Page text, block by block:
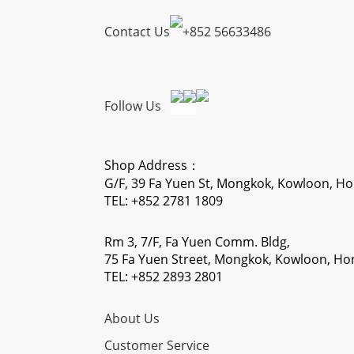
Contact Us +852 56633486
Follow Us
Shop Address：
G/F, 39 Fa Yuen St, Mongkok, Kowloon,
TEL: +852 2781 1809
Rm 3, 7/F, Fa Yuen Comm. Bldg,
75 Fa Yuen Street, Mongkok, Kowloon,
TEL: +852 2893 2801
About Us
Customer Service